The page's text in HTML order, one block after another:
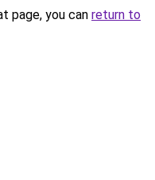
page, you can return to